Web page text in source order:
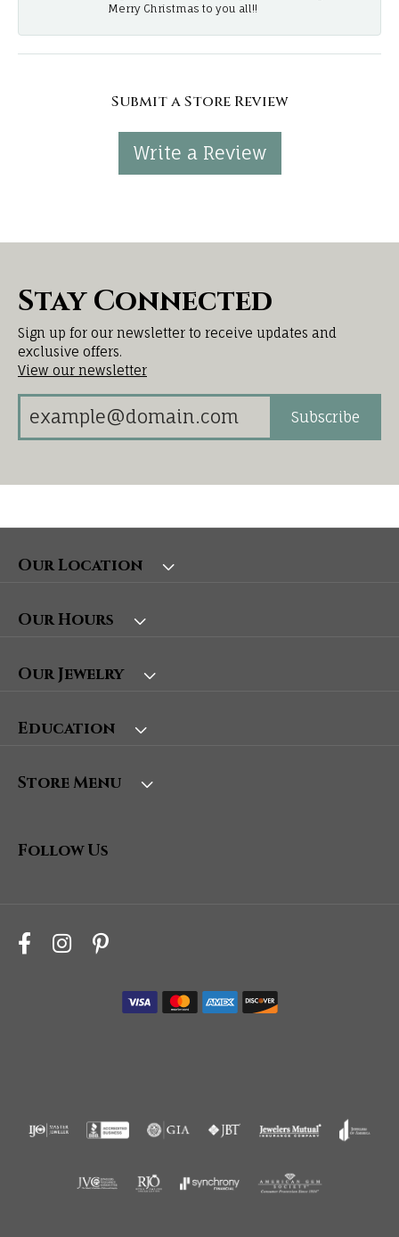
Merry Christmas to you all!!
Submit a Store Review
Write a Review
Stay Connected
Sign up for our newsletter to receive updates and
exclusive offers.
View our newsletter
Subscribe
Our Location
Our Hours
Our Jewelry
Education
Store Menu
Follow Us